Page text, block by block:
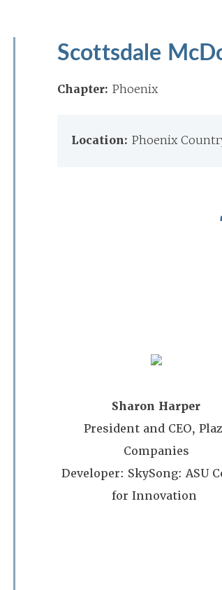
Scottsdale
Chapter: Phoenix
Location: Phoenix
Sharon Harper
President and CEO,
Companies
Developer: SkySong: ASU
for Innovation
Phoenix
11:30am –
$30/
Members may register
(This must be done during your
If you need to register a guest